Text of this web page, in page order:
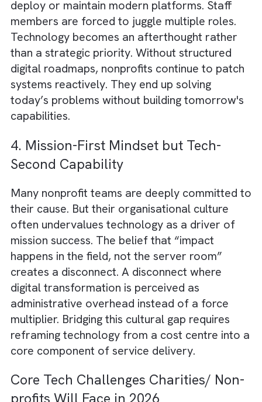
Donors, while well-intentioned, often
the paradox by insisting their funds be
toward visible program work rather than
infrastructure. This creates an environment
where Charities/ Non-profits feel penalised
investing in technology. This is despite them
knowing that such investments would
3. Low IT Budgets and Limited
Technical Expertise
With restricted funding allocations and an
acute talent shortage, many Charities/ Non-
profits simply don’t have in-house expertise
deploy or maintain modern platforms. Staff
members are forced to juggle multiple roles.
Technology becomes an afterthought
than a strategic priority. Without structured
digital roadmaps, nonprofits continue to
systems reactively. They end up solving
today’s problems without building
capabilities.